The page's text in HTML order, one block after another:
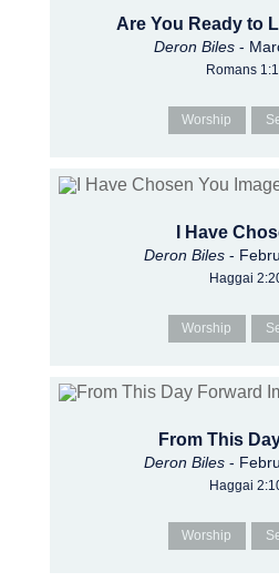
Are You Ready to
Deron Biles-
Romans
Worship
I Have
Deron Biles-
Haggai
Worship
From This
Deron Biles-
Haggai
Worship